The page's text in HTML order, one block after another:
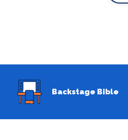
Backstage Bible